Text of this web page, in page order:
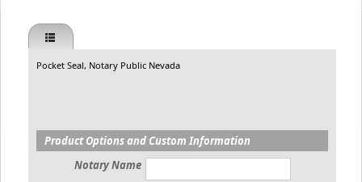
Pocket Seal, Notary Public Nevada
Product Options and Custom Information
Notary Name